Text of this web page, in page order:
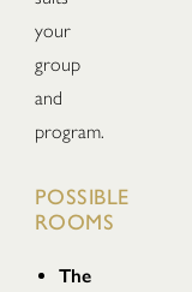
your
group
and
program.
POSSIBLE
ROOMS
The